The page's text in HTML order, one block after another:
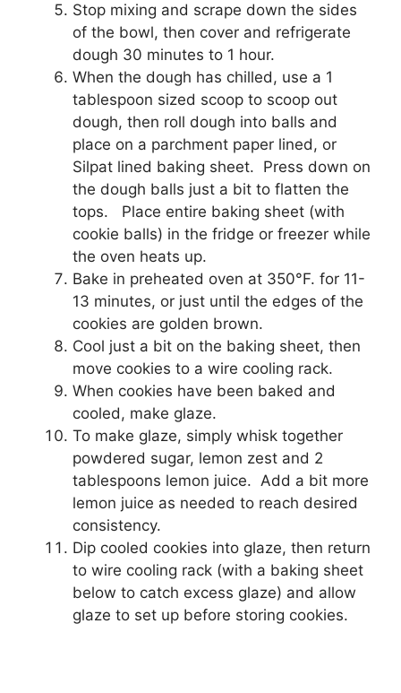
Stop mixing and scrape down the sides
of the bowl, then cover and refrigerate
dough 30 minutes to 1 hour.
When the dough has chilled, use a 1
tablespoon sized scoop to scoop out
dough, then roll dough into balls and
place on a parchment paper lined, or
Silpat lined baking sheet. Press down on
the dough balls just a bit to flatten the
tops. Place entire baking sheet (with
cookie balls) in the fridge or freezer while
the oven heats up.
Bake in preheated oven at 350°F. for 11-
13 minutes, or just until the edges of the
cookies are golden brown.
Cool just a bit on the baking sheet, then
move cookies to a wire cooling rack.
When cookies have been baked and
cooled, make glaze.
To make glaze, simply whisk together
powdered sugar, lemon zest and 2
tablespoons lemon juice. Add a bit more
lemon juice as needed to reach desired
consistency.
Dip cooled cookies into glaze, then return
to wire cooling rack (with a baking sheet
below to catch excess glaze) and allow
glaze to set up before storing cookies.